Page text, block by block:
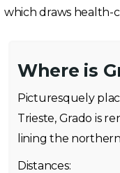
which draws health-
Where is
Picturesquely
Trieste, Grado is
lining the
Distances: